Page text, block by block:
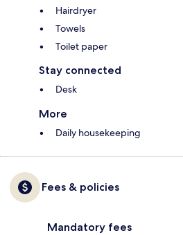
Hairdryer
Towels
Toilet paper
Stay connected
Desk
More
Daily housekeeping
Fees & policies
Mandatory fees